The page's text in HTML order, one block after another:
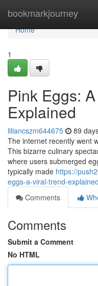
bookmarkjourney
Home
Home
1
Pink Eggs:
Explained
liliancszm644675 89
The internet recently went
This bizarre culinary
where users submerged
typically made https://
eggs-a-viral-trend-explained
Comments
Comments
Submit a Comment
No HTML